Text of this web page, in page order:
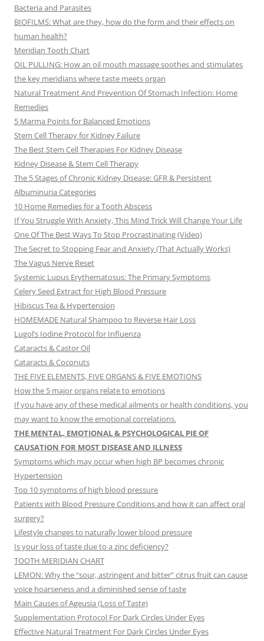
Bacteria and Parasites
BIOFILMS: What are they, how do the form and their effects on
human health?
Meridian Tooth Chart
OIL PULLING: How an oil mouth massage soothes and stimulates
the key meridians where taste meets organ
Natural Treatment And Prevention Of Stomach Infection: Home
Remedies
5 Marma Points for Balanced Emotions
Stem Cell Therapy for Kidney Failure
The Best Stem Cell Therapies For Kidney Disease
Kidney Disease & Stem Cell Therapy
The 5 Stages of Chronic Kidney Disease: GFR & Persistent
Albuminuria Categories
10 Home Remedies for a Tooth Abscess
If You Struggle With Anxiety, This Mind Trick Will Change Your Life
One Of The Best Ways To Stop Procrastinating (Video)
The Secret to Stopping Fear and Anxiety (That Actually Works)
The Vagus Nerve Reset
Systemic Lupus Erythematosus: The Primary Symptoms
Celery Seed Extract for High Blood Pressure
Hibiscus Tea & Hypertension
HOMEMADE Natural Shampoo to Reverse Hair Loss
Lugol’s Iodine Protocol for Influenza
Cataracts & Castor Oil
Cataracts & Coconuts
THE FIVE ELEMENTS, FIVE ORGANS & FIVE EMOTIONS
How the 5 major organs relate to emotions
If you have any of these medical ailments or health conditions, you
may want to know the emotional correlations.
THE MENTAL, EMOTIONAL & PSYCHOLOGICAL PIE OF
CAUSATION FOR MOST DISEASE AND ILLNESS
Symptoms which may occur when high BP becomes chronic
Hypertension
Top 10 symptoms of high blood pressure
Patients with Blood Pressure Conditions and how it can affect oral
surgery?
Lifestyle changes to naturally lower blood pressure
Is your loss of taste due to a zinc deficiency?
TOOTH MERIDIAN CHART
LEMON: Why the “sour, astringent and bitter” citrus fruit can cause
voice hoarseness and a diminished sense of taste
Main Causes of Ageusia (Loss of Taste)
Supplementation Protocol For Dark Circles Under Eyes
Effective Natural Treatment For Dark Circles Under Eyes